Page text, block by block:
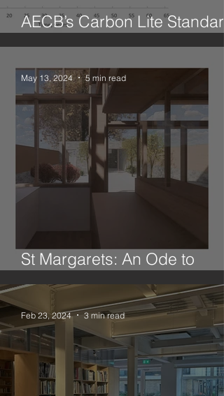
AECB’s Carbon Lite Standard
for Retrofit
St Margarets: An Ode to
Twickenham
May 13, 2024 5 min read
Feb 23, 2024 3 min read